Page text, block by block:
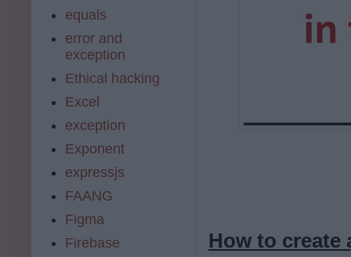
How to create
equals
error and
exception
Ethical hacking
Excel
exception
Exponent
expressjs
FAANG
Figma
Firebase